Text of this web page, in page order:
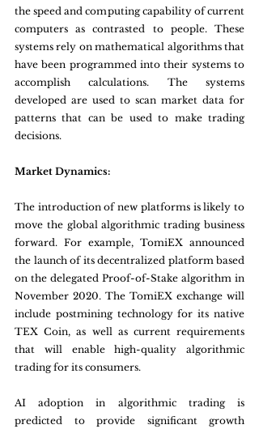
the speed and computing capability of current
computers as contrasted to people. These
systems rely on mathematical algorithms that
have been programmed into their systems to
accomplish calculations. The systems
developed are used to scan market data for
patterns that can be used to make trading
decisions.
Market Dynamics:
The introduction of new platforms is likely to
move the global algorithmic trading business
forward. For example, TomiEX announced
the launch of its decentralized platform based
on the delegated Proof-of-Stake algorithm in
November 2020. The TomiEX exchange will
include postmining technology for its native
TEX Coin, as well as current requirements
that will enable high-quality algorithmic
trading for its consumers.
AI adoption in algorithmic trading is
predicted to provide significant growth